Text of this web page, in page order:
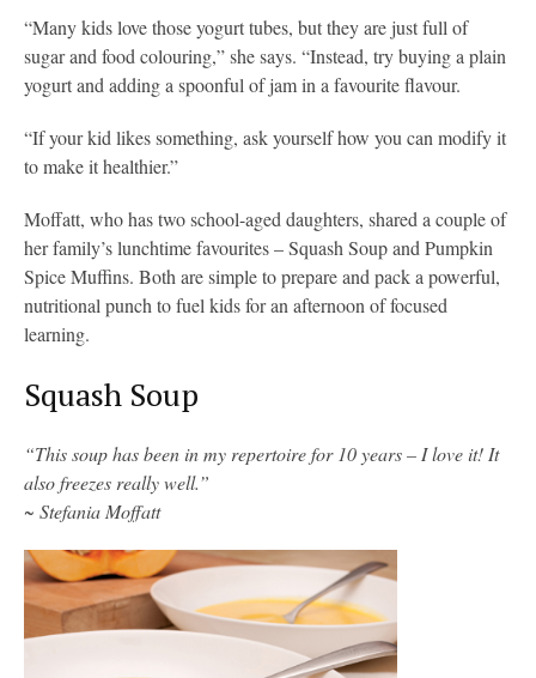
“Many kids love those yogurt tubes, but they are just full of
sugar and food colouring,” she says. “Instead, try buying a plain
yogurt and adding a spoonful of jam in a favourite flavour.
“If your kid likes something, ask yourself how you can modify it
to make it healthier.”
Moffatt, who has two school-aged daughters, shared a couple of
her family’s lunchtime favourites – Squash Soup and Pumpkin
Spice Muffins. Both are simple to prepare and pack a powerful,
nutritional punch to fuel kids for an afternoon of focused
learning.
Squash Soup
“This soup has been in my repertoire for 10 years – I love it! It
also freezes really well.”
~ Stefania Moffatt